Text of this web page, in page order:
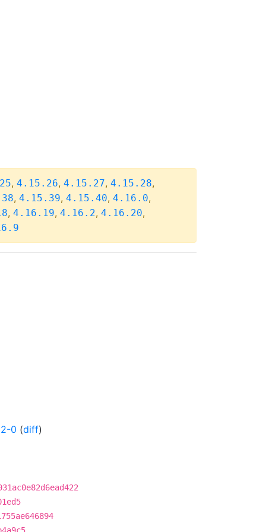
, 4.15.26, 4.15.27, 4.15.28,
, 4.15.39, 4.15.40, 4.16.0,
, 4.16.19, 4.16.2, 4.16.20,
0 (diff)